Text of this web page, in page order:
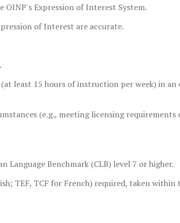
Expression of Interest System.
of Interest are accurate.
least 15 hours of instruction per week) in an
(e.g., meeting licensing requirements
Language Benchmark (CLB) level 7 or higher.
TEF, TCF for French) required, taken within